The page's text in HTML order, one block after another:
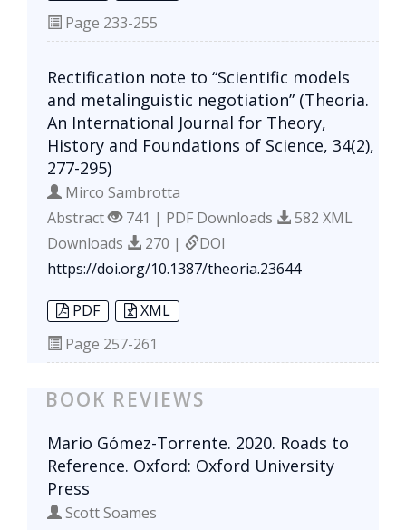
Page 233-255
Rectification note to “Scientific models
and metalinguistic negotiation” (Theoria.
An International Journal for Theory,
History and Foundations of Science, 34(2),
277-295)
Mirco Sambrotta
Abstract
741 | PDF Downloads
582 XML
Downloads
270 |
DOI
https://doi.org/10.1387/theoria.23644
PDF
XML
Page 257-261
BOOK REVIEWS
Mario Gómez-Torrente. 2020. Roads to
Reference. Oxford: Oxford University
Press
Scott Soames